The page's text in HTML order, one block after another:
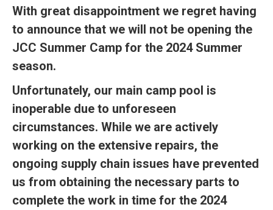
With great disappointment we regret having
to announce that we will not be opening the
JCC Summer Camp for the 2024 Summer
season.
Unfortunately, our main camp pool is
inoperable due to unforeseen
circumstances. While we are actively
working on the extensive repairs, the
ongoing supply chain issues have prevented
us from obtaining the necessary parts to
complete the work in time for the 2024